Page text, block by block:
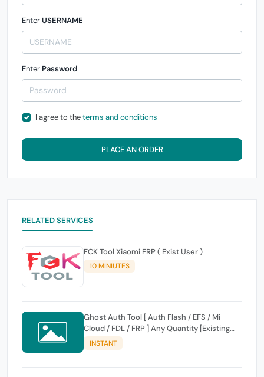
EnterUSERNAME
Enter Password
I agree to theterms and conditions
PLACE AN ORDER
RELATED SERVICES
FCK Tool Xiaomi FRP ( Exist User )
10 MINIUTES
Ghost Auth Tool [ Auth Flash / EFS / Mi
Cloud / FDL / FRP ] Any Quantity [Existing
Users Only
INSTANT